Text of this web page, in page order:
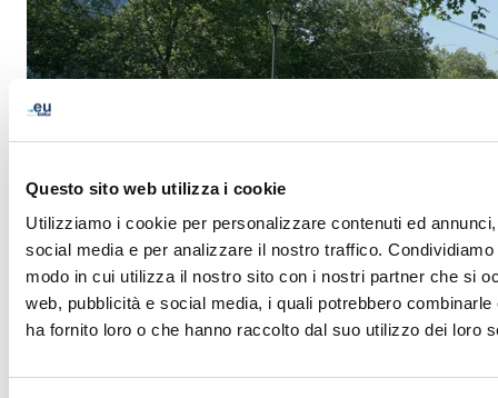
Questo sito web utilizza i cookie
Utilizziamo i cookie per personalizzare contenuti ed
social media e per analizzare il nostro traffico.
modo in cui utilizza il nostro sito con i nostri partner che si
web, pubblicità e social media, i quali potrebbero
ha fornito loro o che hanno raccolto dal suo utilizzo dei loro
condividi via LinkedInTwitterFacebook